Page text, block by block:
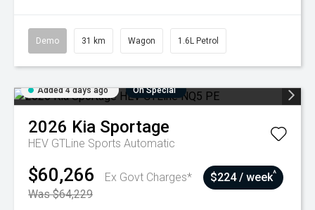
Demo 31 km Wagon 1.6L Petrol
Added 4 days ago On Special
2026 Kia Sportage
HEV GTLine Sports Automatic
$60,266
Ex Govt Charges*
Was $64,229
$224 / week^